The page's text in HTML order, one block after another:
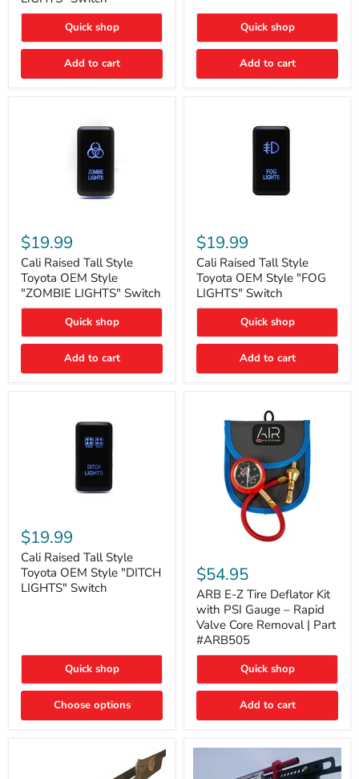
"FOG
LIGHTS"
Quick shop
Add to cart
Switch
Quick shop
Add to cart
Raised
Tall
Style
Toyota
OEM
Style
"ZOMBIE
Switch
$19.99
Cali Raised Tall Style
Toyota OEM Style
"ZOMBIE LIGHTS" Switch
Quick shop
Add to cart
Raised
Tall
Style
Toyota
OEM
Style
"FOG
Switch
$19.99
Cali Raised Tall Style
Toyota OEM Style "FOG
LIGHTS" Switch
Quick shop
Add to cart
Raised
Tall
Style
Toyota
OEM
Style
$19.99
Cali Raised Tall Style
Toyota OEM Style "DITCH
LIGHTS" Switch
Quick shop
Choose options
E-
Z
Tire
Deflator
Kit
with
PSI
Gauge
Rapid
Valve
Removal
Part
$54.95
ARB E-Z Tire Deflator Kit
with PSI Gauge – Rapid
Valve Core Removal | Part
#ARB505
Quick shop
Add to cart